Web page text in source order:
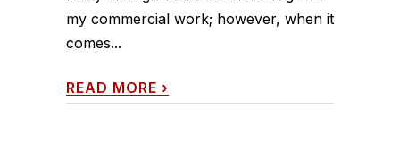
my commercial work; however, when it
comes...
READ MORE ›